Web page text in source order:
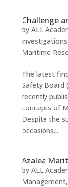
Challenge
by ALL
investigations,
Maritime
The latest
Safety Board
recently
concepts of
Despite the
occasions...
Azalea
by ALL
Management,